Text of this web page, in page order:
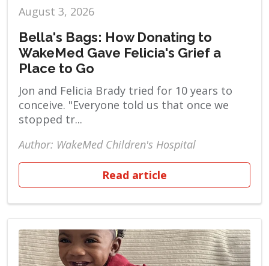
August 3, 2026
Bella's Bags: How Donating to
WakeMed Gave Felicia's Grief a
Place to Go
Jon and Felicia Brady tried for 10 years to
conceive. "Everyone told us that once we
stopped tr...
Author: WakeMed Children's Hospital
Read article